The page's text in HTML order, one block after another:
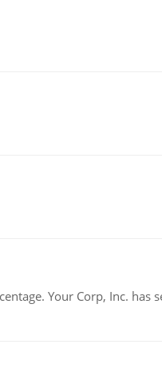
Your Corp, Inc. has